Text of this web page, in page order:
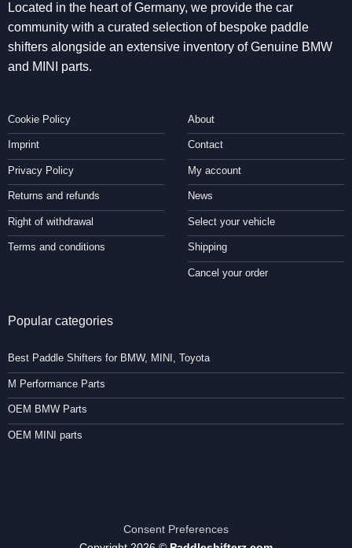
Located in the heart of Germany, we provide the car
community with a curated selection of bespoke paddle
shifters alongside an extensive inventory of Genuine BMW
and MINI parts.
Cookie Policy
Imprint
Privacy Policy
Returns and refunds
Right of withdrawal
Terms and conditions
About
Contact
My account
News
Select your vehicle
Shipping
Cancel your order
Popular categories
Best Paddle Shifters for BMW, MINI, Toyota
M Performance Parts
OEM BMW Parts
OEM MINI parts
Consent Preferences